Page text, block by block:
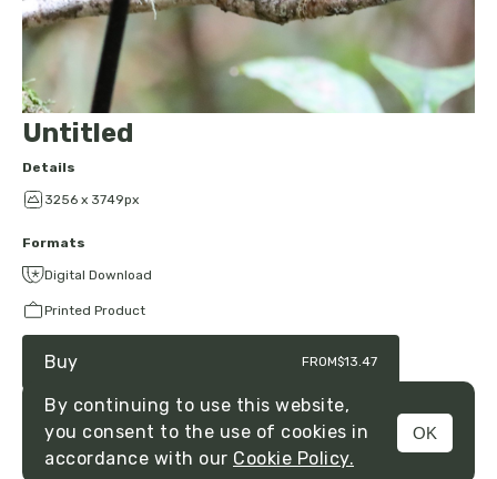
MENU
Untitled
Details
3256 x 3749px
Formats
Digital Download
Printed Product
Buy FROM$13.47
By continuing to use this website,
you consent to the use of cookies in
accordance with our Cookie Policy.
OK